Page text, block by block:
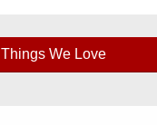
Things We Love